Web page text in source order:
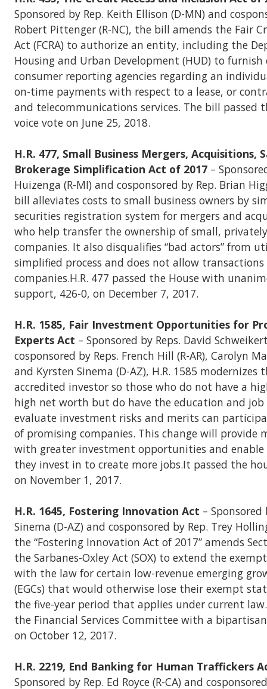
Sponsored by Rep. Keith Ellison (D-MN) and
Robert Pittenger (R-NC), the bill amends the Fair
Act (FCRA) to authorize an entity, including the
Housing and Urban Development (HUD) to
consumer reporting agencies regarding an
on-time payments with respect to a lease, or
and telecommunications services. The bill passed
voice vote on June 25, 2018.
H.R. 477, Small Business Mergers, Acquisitions,
Brokerage Simplification Act of 2017 –
Huizenga (R-MI) and cosponsored by Rep. Brian
bill alleviates costs to small business owners by
securities registration system for mergers and
who help transfer the ownership of small,
companies. It also disqualifies “bad actors” from
simplified process and does not allow
companies.H.R. 477 passed the House with
support, 426-0, on December 7, 2017.
H.R. 1585, Fair Investment Opportunities for
Experts Act – Sponsored by Reps. David
cosponsored by Reps. French Hill (R-AR), Carolyn
and Kyrsten Sinema (D-AZ), H.R. 1585
accredited investor so those who do not have a
high net worth but do have the education and job
evaluate investment risks and merits can
of promising companies. This change will provide
with greater investment opportunities and enable
they invest in to create more jobs.It passed the
on November 1, 2017.
H.R. 1645, Fostering Innovation Act – Sponsored
Sinema (D-AZ) and cosponsored by Rep. Trey
the “Fostering Innovation Act of 2017” amends
the Sarbanes-Oxley Act (SOX) to extend the
with the law for certain low-revenue emerging
(EGCs) that would otherwise lose their exempt
the five-year period that applies under current
the Financial Services Committee with a
on October 12, 2017.
H.R. 2219, End Banking for Human Traffickers
Sponsored by Rep. Ed Royce (R-CA) and